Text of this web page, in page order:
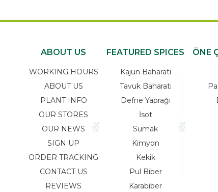
ABOUT US
WORKING HOURS
ABOUT US
PLANT INFO
OUR STORES
OUR NEWS
SIGN UP
ORDER TRACKING
CONTACT US
REVIEWS
FEATURED SPICES
Kajun Baharatı
Tavuk Baharatı
Defne Yaprağı
İsot
Sumak
Kimyon
Kekik
Pul Biber
Karabiber
ÖNE